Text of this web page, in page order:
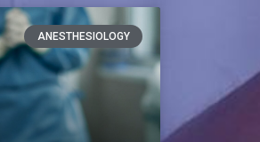
ANESTHESIOLOGY